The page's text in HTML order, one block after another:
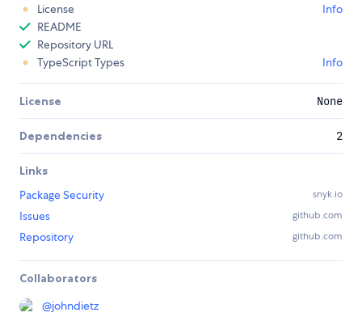
License
Info
README
Repository URL
TypeScript Types
Info
License None
Dependencies 2
Links
Package Security
snyk.io
Issues github.com
Repository github.com
Collaborators
@johndietz